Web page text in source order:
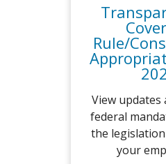
Rule/
View updates
federal
the
your